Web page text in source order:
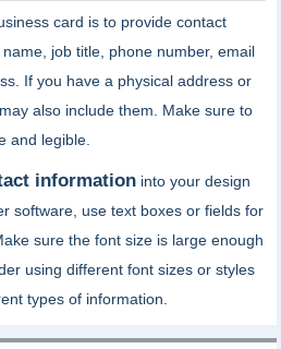
card is to provide contact
job title, phone number, email
If you have a physical address or
also include them. Make sure to
and legible.
information into your design
software, use text boxes or fields for
sure the font size is large enough
using different font sizes or styles
types of information.